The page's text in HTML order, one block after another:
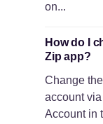
on...
How do I
Zip app?
Change
account
Account in